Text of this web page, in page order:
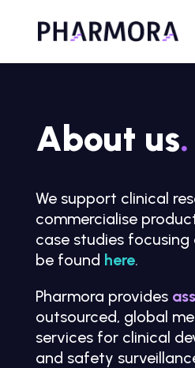
About us.
We support clinical
commercialise
case studies
be found here.
Pharmora provides
outsourced, global
services for clinical
and safety